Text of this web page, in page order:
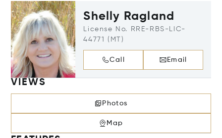
Shelly Ragland
License No. RRE-RBS-LIC-
44771 (MT)
Call Email
VIEWS
Photos
Map